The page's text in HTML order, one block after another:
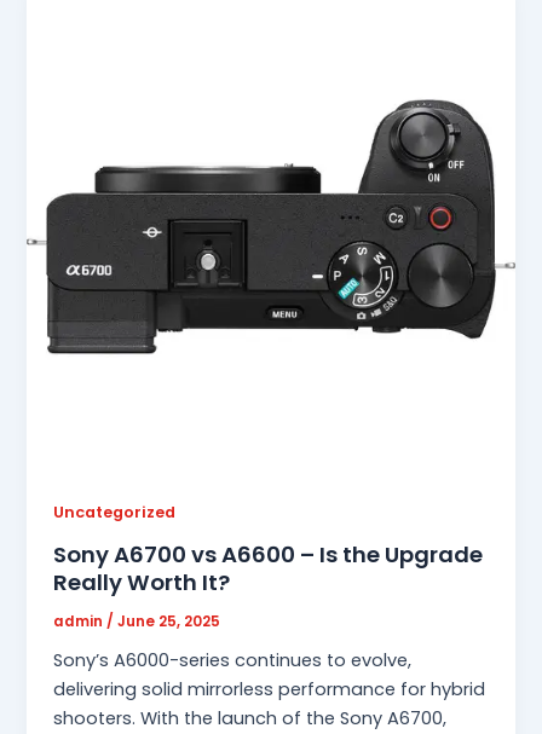
Uncategorized
Sony A6700 vs A6600 – Is the Upgrade
Really Worth It?
admin /June 25, 2025
Sony’s A6000-series continues to evolve,
delivering solid mirrorless performance for hybrid
shooters. With the launch of the Sony A6700,